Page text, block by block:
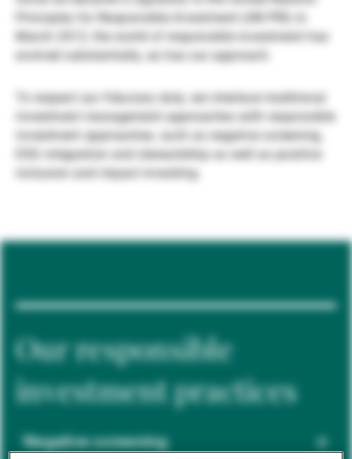
Externe Vermögensverwalter
Nachrichten und Insights
Kontakte
Principles for Responsible Investment (UN PRI) in
March 2012, the world of responsible investment has
evolved substantially, as has our approach.
To respect our fiduciary duty, we interlace traditional
investment management approaches with responsible
investment approaches, such as negative screening,
ESG integration and stewardship as well as positive
inclusion and impact investing.
Our responsible
investment practices
Negative screening